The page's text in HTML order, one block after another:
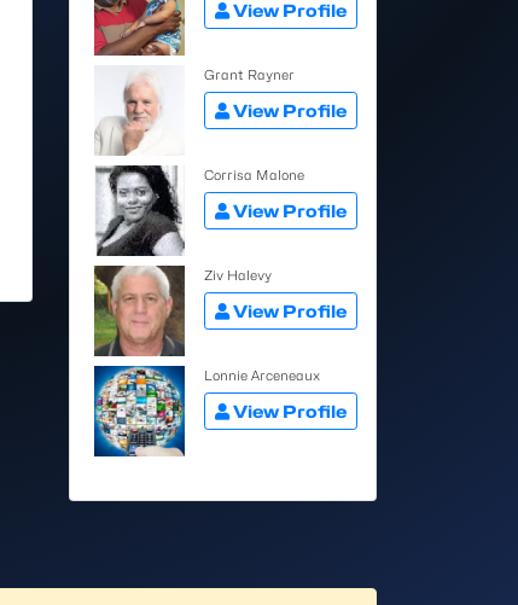
View Profile
Grant Rayner
View Profile
Corrisa Malone
View Profile
Ziv Halevy
View Profile
Lonnie Arceneaux
View Profile